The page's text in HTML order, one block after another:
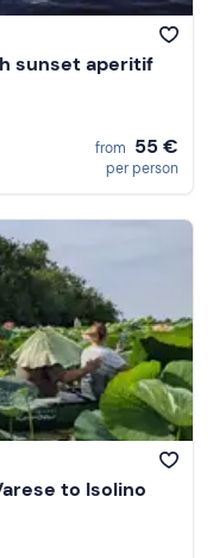
sunset aperitif
from 55 €
per person
to Isolino